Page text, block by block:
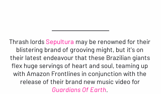
Thrash lords Sepultura may be renowned for their
blistering brand of grooving might, but it's on
their latest endeavour that these Brazilian giants
flex huge servings of heart and soul, teaming up
with Amazon Frontlines in conjunction with the
release of their brand new music video for
Guardians Of Earth.